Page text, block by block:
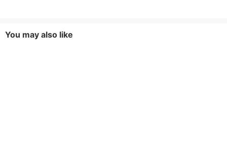
You may also like